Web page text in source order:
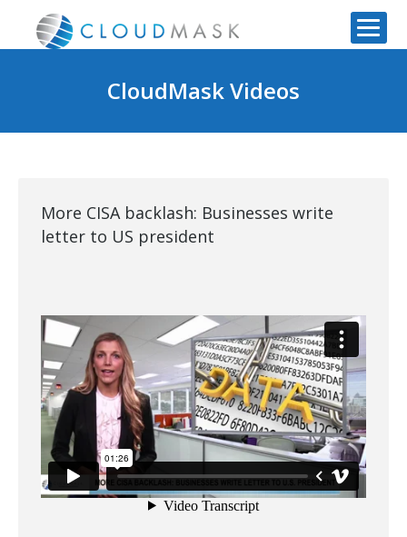
CloudMask Videos
More CISA backlash: Businesses write
letter to US president